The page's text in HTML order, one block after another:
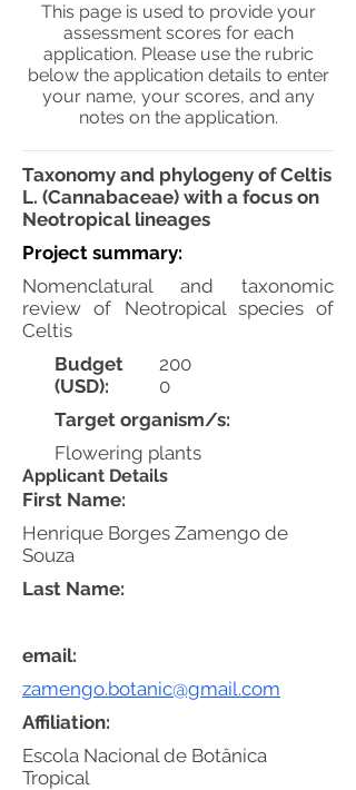
This page is used to provide your
assessment scores for each
application. Please use the rubric
below the application details to enter
your name, your scores, and any
notes on the application.
Taxonomy and phylogeny of Celtis
L. (Cannabaceae) with a focus on
Neotropical lineages
Project summary:
Nomenclatural and taxonomic
review of Neotropical species of
Celtis
Budget
(USD):
200
0
Target organism/s:
Flowering plants
Applicant Details
First Name:
Henrique Borges Zamengo de
Souza
email:
zamengo.botanic@gmail.com
Affiliation:
Escola Nacional de Botânica
Tropical
Last Name: